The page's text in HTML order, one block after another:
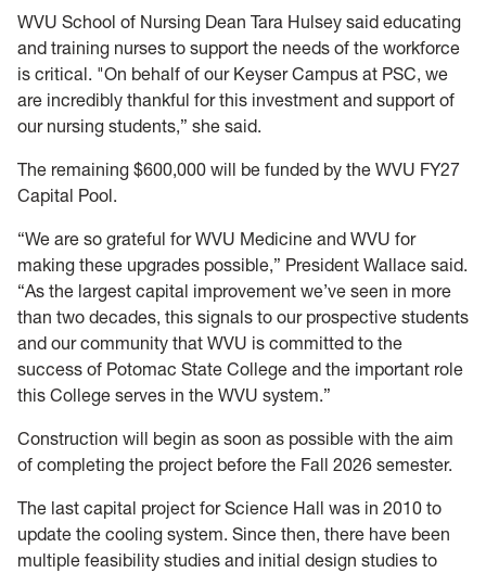
WVU School of Nursing Dean Tara Hulsey said educating
and training nurses to support the needs of the workforce
is critical. "On behalf of our Keyser Campus at PSC, we
are incredibly thankful for this investment and support of
our nursing students,” she said.
The remaining $600,000 will be funded by the WVU FY27
Capital Pool.
“We are so grateful for WVU Medicine and WVU for
making these upgrades possible,” President Wallace said.
“As the largest capital improvement we’ve seen in more
than two decades, this signals to our prospective students
and our community that WVU is committed to the
success of Potomac State College and the important role
this College serves in the WVU system.”
Construction will begin as soon as possible with the aim
of completing the project before the Fall 2026 semester.
The last capital project for Science Hall was in 2010 to
update the cooling system. Since then, there have been
multiple feasibility studies and initial design studies to